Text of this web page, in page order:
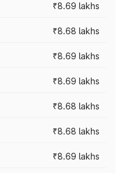
₹8.69 lakhs
₹8.68 lakhs
₹8.69 lakhs
₹8.69 lakhs
₹8.68 lakhs
₹8.68 lakhs
₹8.69 lakhs